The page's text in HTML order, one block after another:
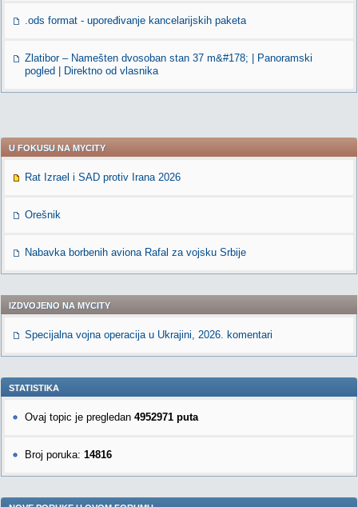
.ods format - upoređivanje kancelarijskih paketa
Zlatibor – Namešten dvosoban stan 37 m&#178; | Panoramski
pogled | Direktno od vlasnika
U FOKUSU NA MYCITY
Rat Izrael i SAD protiv Irana 2026
Orešnik
Nabavka borbenih aviona Rafal za vojsku Srbije
IZDVOJENO NA MYCITY
Specijalna vojna operacija u Ukrajini, 2026. komentari
STATISTIKA
Ovaj topic je pregledan 4952971 puta
Broj poruka: 14816